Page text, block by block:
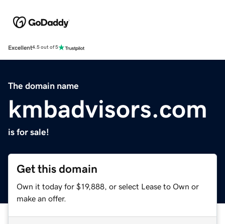
Excellent4.5 out of 5
The domain name
kmbadvisors.com
is for sale!
Get this domain
Own it today for $19,888, or select Lease to Own or
make an offer.